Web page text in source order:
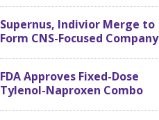
Supernus, Indivior Merge to
Form CNS-Focused Company
FDA Approves Fixed-Dose
Tylenol-Naproxen Combo